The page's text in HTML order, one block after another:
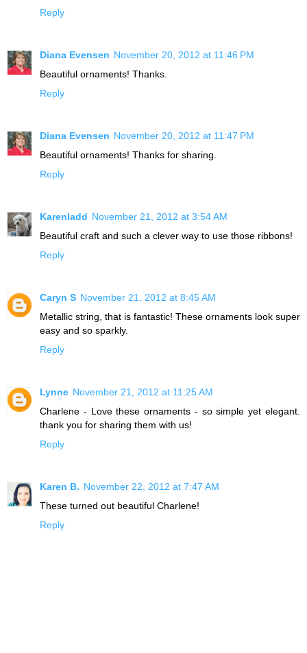
Reply
Diana Evensen November 20, 2012 at 11:46 PM
Beautiful ornaments! Thanks.
Reply
Diana Evensen November 20, 2012 at 11:47 PM
Beautiful ornaments! Thanks for sharing.
Reply
Karenladd November 21, 2012 at 3:54 AM
Beautiful craft and such a clever way to use those ribbons!
Reply
Caryn S November 21, 2012 at 8:45 AM
Metallic string, that is fantastic! These ornaments look super
easy and so sparkly.
Reply
Lynne November 21, 2012 at 11:25 AM
Charlene - Love these ornaments - so simple yet elegant.
thank you for sharing them with us!
Reply
Karen B. November 22, 2012 at 7:47 AM
These turned out beautiful Charlene!
Reply